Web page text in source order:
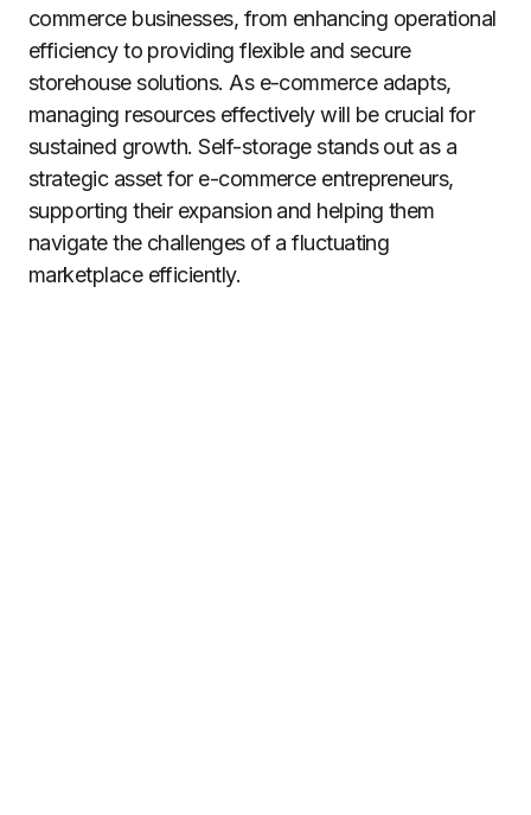
commerce businesses, from enhancing operational
efficiency to providing flexible and secure
storehouse solutions. As e-commerce adapts,
managing resources effectively will be crucial for
sustained growth. Self-storage stands out as a
strategic asset for e-commerce entrepreneurs,
supporting their expansion and helping them
navigate the challenges of a fluctuating
marketplace efficiently.